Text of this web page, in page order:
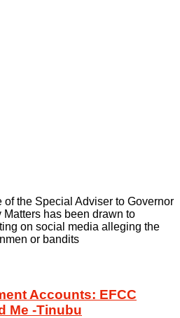
of the Special Adviser to Governor
Matters has been drawn to
on social media alleging the
or bandits
Accounts: EFCC
Me -Tinubu